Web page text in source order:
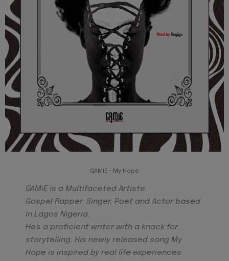
GAMiE - My Hope
GAMiE is a Multifaceted Artiste.
Gospel Rapper, Singer, Poet and Actor based
in Lagos Nigeria.
He's a proficient writer with a knack for
storytelling. His newly released song My
Hope is inspired by real life experiences